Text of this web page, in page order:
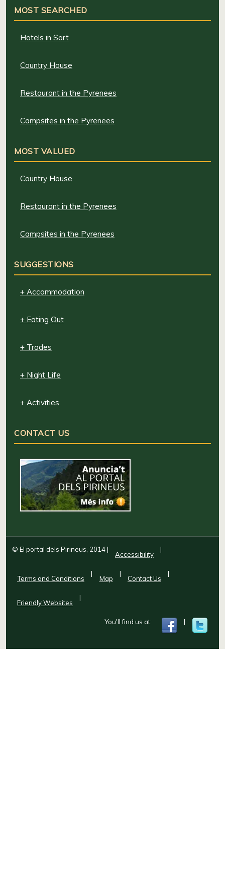
MOST SEARCHED
Hotels in Sort
Country House
Restaurant in the Pyrenees
Campsites in the Pyrenees
MOST VALUED
Country House
Restaurant in the Pyrenees
Campsites in the Pyrenees
SUGGESTIONS
+ Accommodation
+ Eating Out
+ Trades
+ Night Life
+ Activities
CONTACT US
© El portal dels Pirineus, 2014|
Accessibility
|
Terms and Conditions
|
Map
|
Contact Us
|
Friendly Websites
|
You'll find us at: |